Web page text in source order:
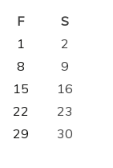
F
S
1
2
8
9
15
16
22
23
29
30